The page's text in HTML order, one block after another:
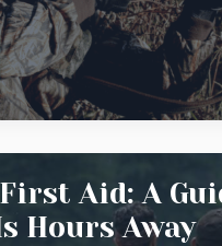
Aid: A
Hours Away